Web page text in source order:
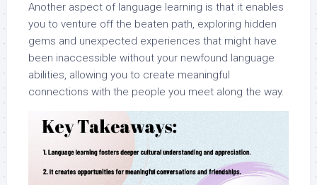
Another aspect of language learning is that it enables
you to venture off the beaten path, exploring hidden
gems and unexpected experiences that might have
been inaccessible without your newfound language
abilities, allowing you to create meaningful
connections with the people you meet along the way.